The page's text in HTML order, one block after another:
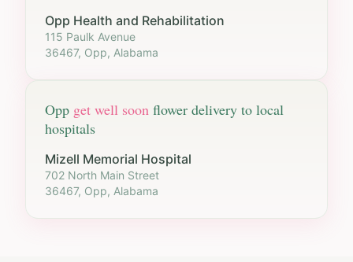
Opp Health and Rehabilitation
115 Paulk Avenue
36467, Opp, Alabama
Opp get well soon flower delivery to local
hospitals
Mizell Memorial Hospital
702 North Main Street
36467, Opp, Alabama